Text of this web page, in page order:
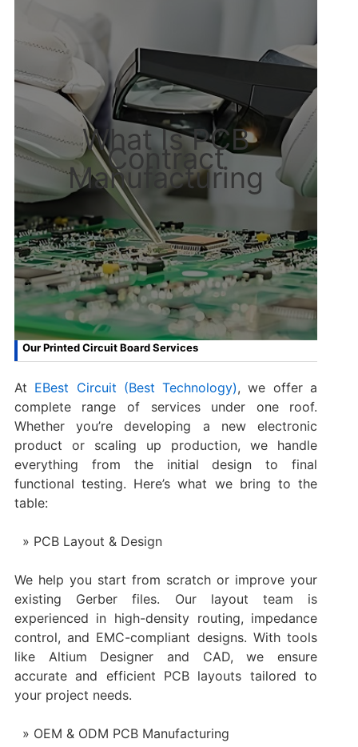
What Is PCB
Contract
Manufacturing
Our Printed Circuit Board Services
At EBest Circuit (Best Technology), we offer a
complete range of services under one roof.
Whether you’re developing a new electronic
product or scaling up production, we handle
everything from the initial design to final
functional testing. Here’s what we bring to the
table:
PCB Layout & Design
We help you start from scratch or improve your
existing Gerber files. Our layout team is
experienced in high-density routing, impedance
control, and EMC-compliant designs. With tools
like Altium Designer and CAD, we ensure
accurate and efficient PCB layouts tailored to
your project needs.
OEM & ODM PCB Manufacturing